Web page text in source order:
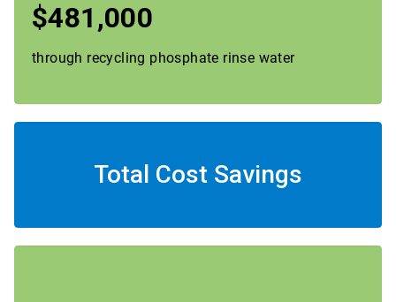
$481,000
through recycling phosphate rinse water
Total Cost Savings